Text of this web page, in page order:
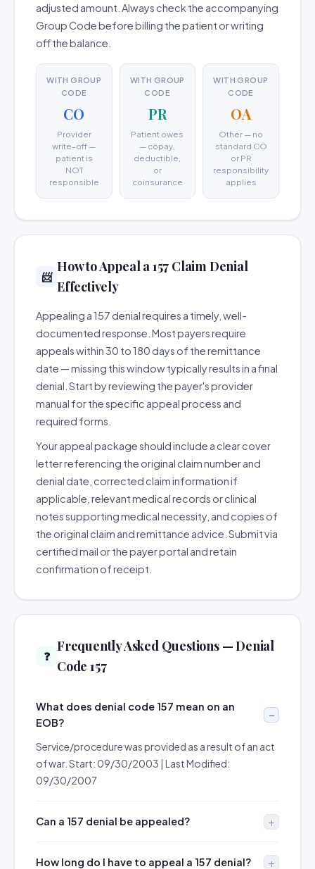
adjusted amount. Always check the accompanying
Group Code before billing the patient or writing
off the balance.
WITH GROUP
CODE
CO
Provider
write-off —
patient is
NOT
responsible
WITH GROUP
CODE
PR
Patient owes
— copay,
deductible,
or
coinsurance
WITH GROUP
CODE
OA
Other — no
standard CO
or PR
responsibility
applies
📨
How to Appeal a 157 Claim Denial
Effectively
Appealing a 157 denial requires a timely, well-
documented response. Most payers require
appeals within 30 to 180 days of the remittance
date — missing this window typically results in a final
denial. Start by reviewing the payer's provider
manual for the specific appeal process and
required forms.
Your appeal package should include a clear cover
letter referencing the original claim number and
denial date, corrected claim information if
applicable, relevant medical records or clinical
notes supporting medical necessity, and copies of
the original claim and remittance advice. Submit via
certified mail or the payer portal and retain
confirmation of receipt.
❓
Frequently Asked Questions — Denial
Code 157
What does denial code 157 mean on an
EOB?
Service/procedure was provided as a result of an act
of war. Start: 09/30/2003 | Last Modified:
09/30/2007
Can a 157 denial be appealed?
How long do I have to appeal a 157 denial?